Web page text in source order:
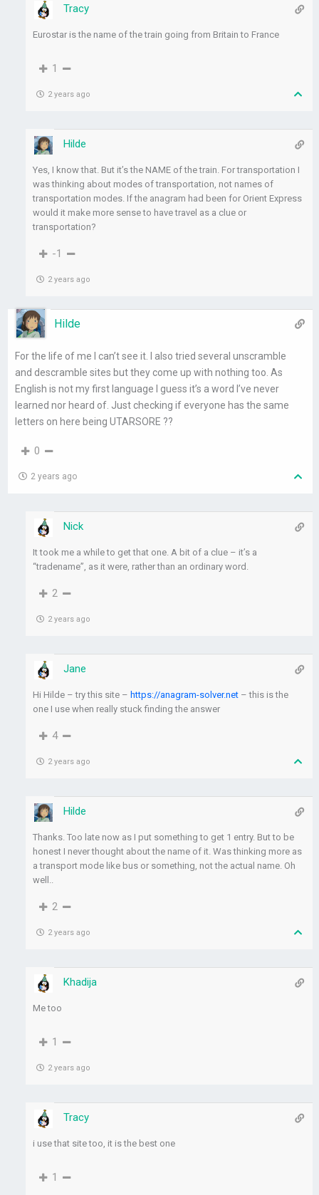
Tracy
Eurostar is the name of the train going from Britain to France
1
2 years ago
Hilde
Yes, I know that. But it’s the NAME of the train. For transportation I
was thinking about modes of transportation, not names of
transportation modes. If the anagram had been for Orient Express
would it make more sense to have travel as a clue or
transportation?
-1
2 years ago
Hilde
For the life of me I can’t see it. I also tried several unscramble
and descramble sites but they come up with nothing too. As
English is not my first language I guess it’s a word I’ve never
learned nor heard of. Just checking if everyone has the same
letters on here being UTARSORE ??
0
2 years ago
Nick
It took me a while to get that one. A bit of a clue – it’s a
“tradename”, as it were, rather than an ordinary word.
2
2 years ago
Jane
Hi Hilde – try this site – https://anagram-solver.net – this is the
one I use when really stuck finding the answer
4
2 years ago
Hilde
Thanks. Too late now as I put something to get 1 entry. But to be
honest I never thought about the name of it. Was thinking more as
a transport mode like bus or something, not the actual name. Oh
well..
2
2 years ago
Khadija
Me too
1
2 years ago
Tracy
i use that site too, it is the best one
1